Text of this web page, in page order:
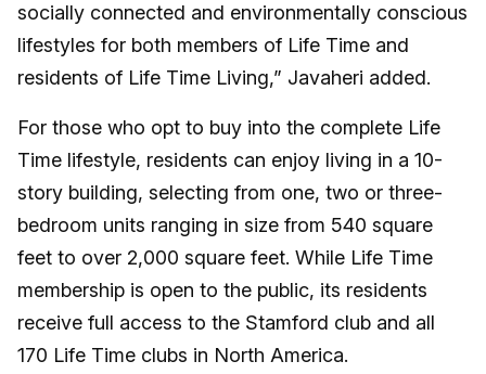
socially connected and environmentally conscious
lifestyles for both members of Life Time and
residents of Life Time Living,” Javaheri added.
For those who opt to buy into the complete Life
Time lifestyle, residents can enjoy living in a 10-
story building, selecting from one, two or three-
bedroom units ranging in size from 540 square
feet to over 2,000 square feet. While Life Time
membership is open to the public, its residents
receive full access to the Stamford club and all
170 Life Time clubs in North America.